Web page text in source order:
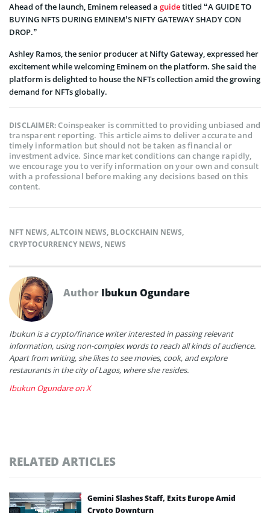
Ahead of the launch, Eminem released a guidetitled “A GUIDE TO
BUYING NFTS DURING EMINEM’S NIFTY GATEWAY SHADY CON
DROP.”
Ashley Ramos, the senior producer at Nifty Gateway, expressed her
excitement while welcoming Eminem on the platform. She said the
platform is delighted to house the NFTs collection amid the growing
demand for NFTs globally.
DISCLAIMER:Coinspeaker is committed to providing unbiased and
transparent reporting. This article aims to deliver accurate and
timely information but should not be taken as financial or
investment advice. Since market conditions can change rapidly,
we encourage you to verify information on your own and consult
with a professional before making any decisions based on this
content.
NFT NEWS,ALTCOIN NEWS, BLOCKCHAIN NEWS,
CRYPTOCURRENCY NEWS, NEWS
Author Ibukun Ogundare
Ibukun is a crypto/finance writer interested in passing relevant
information, using non-complex words to reach all kinds of audience.
Apart from writing, she likes to see movies, cook, and explore
restaurants in the city of Lagos, where she resides.
Ibukun Ogundare on X
RELATED ARTICLES
Gemini Slashes Staff, Exits Europe Amid
Crypto Downturn